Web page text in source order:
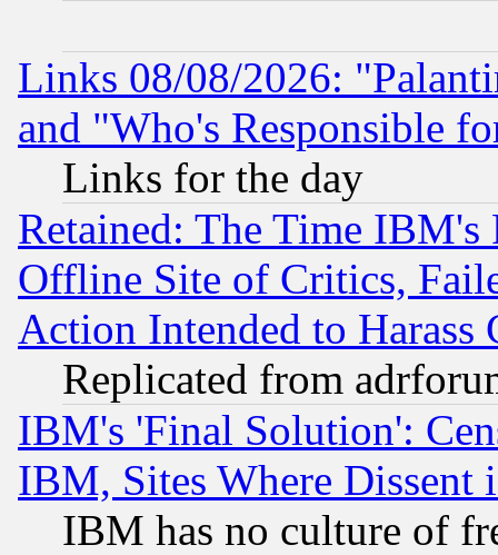
Links 08/08/2026:
and "Who's Responsible
Links for the day
Retained: The Time
Offline Site of Critics,
Action Intended to Harass
Replicated from
IBM's 'Final Solution':
IBM, Sites Where Dissent
IBM has no culture of